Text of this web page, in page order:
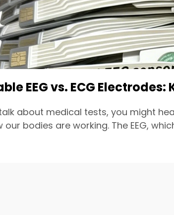
EEG vs. ECG
about medical tests, you might
our bodies are working. The EEG,